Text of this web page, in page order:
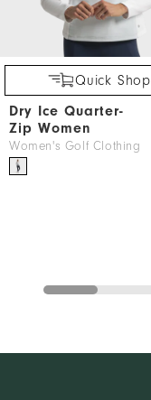
Quick Shop
Dry Ice Quarter-
Zip Women
Women's Golf Clothing